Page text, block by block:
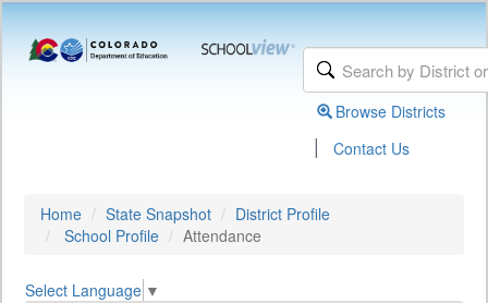
Browse Districts
| Contact Us
Home State Snapshot
District Profile
School Profile
Attendance
Select Language ▼